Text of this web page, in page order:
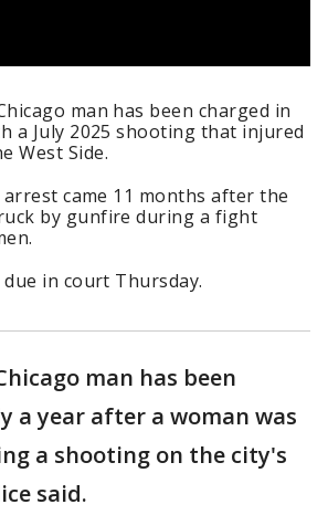
man has been charged in
a July 2025 shooting that injured
West Side.
arrest came 11 months after the
by gunfire during a fight
in court Thursday.
man has been
a year after a woman was
a shooting on the city's
said.